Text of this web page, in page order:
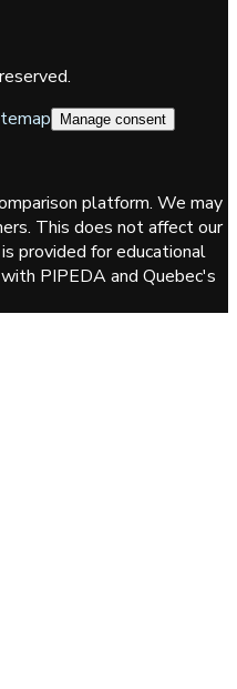
Manage consent
platform. We may
This does not affect our
provided for educational
PIPEDA and Quebec's